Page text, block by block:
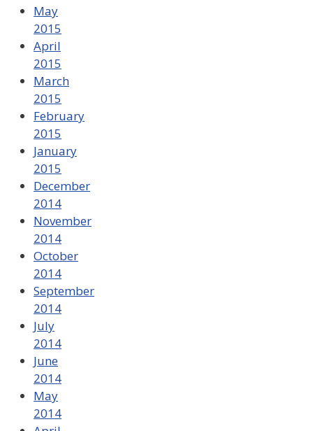
May
2015
April
2015
March
2015
February
2015
January
2015
December
2014
November
2014
October
2014
September
2014
July
2014
June
2014
May
2014